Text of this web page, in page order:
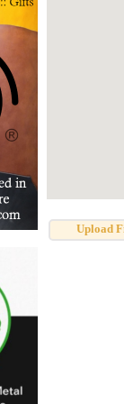
Upload